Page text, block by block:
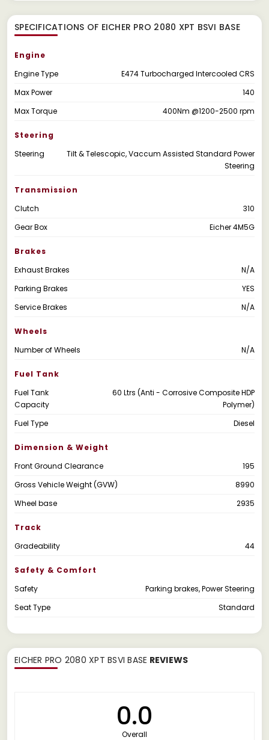
SPECIFICATIONS OF EICHER PRO 2080 XPT BSVI BASE
Engine
Engine Type
E474 Turbocharged Intercooled CRS
Max Power
140
Max Torque
400Nm @1200-2500 rpm
Steering
Steering
Tilt & Telescopic, Vaccum Assisted Standard Power
Steering
Transmission
Clutch
310
Gear Box
Eicher 4M5G
Brakes
Exhaust Brakes
N/A
Parking Brakes
YES
Service Brakes
N/A
Wheels
Number of Wheels
N/A
Fuel Tank
Fuel Tank
Capacity
60 Ltrs (Anti - Corrosive Composite HDP
Polymer)
Fuel Type
Diesel
Dimension & Weight
Front Ground Clearance
195
Gross Vehicle Weight (GVW)
8990
Wheel base
2935
Track
Gradeability
44
Safety & Comfort
Safety
Parking brakes, Power Steering
Seat Type
Standard
EICHER PRO 2080 XPT BSVI BASE REVIEWS
0.0
Overall